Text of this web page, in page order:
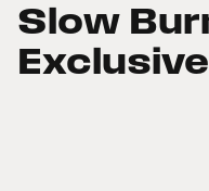
Slow